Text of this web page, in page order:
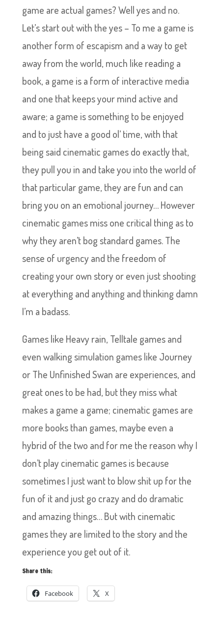
game are actual games? Well yes and no.
Let’s start out with the yes – To me a game is
another form of escapism and a way to get
away from the world, much like reading a
book, a game is a form of interactive media
and one that keeps your mind active and
aware; a game is something to be enjoyed
and to just have a good ol’ time, with that
being said cinematic games do exactly that,
they pull you in and take you into the world of
that particular game, they are fun and can
bring you on an emotional journey… However
cinematic games miss one critical thing as to
why they aren’t bog standard games. The
sense of urgency and the freedom of
creating your own story or even just shooting
at everything and anything and thinking damn
I’m a badass.
Games like Heavy rain, Telltale games and
even walking simulation games like Journey
or The Unfinished Swan are experiences, and
great ones to be had, but they miss what
makes a game a game; cinematic games are
more books than games, maybe even a
hybrid of the two and for me the reason why I
don’t play cinematic games is because
sometimes I just want to blow shit up for the
fun of it and just go crazy and do dramatic
and amazing things… But with cinematic
games they are limited to the story and the
experience you get out of it.
Share this:
Facebook X